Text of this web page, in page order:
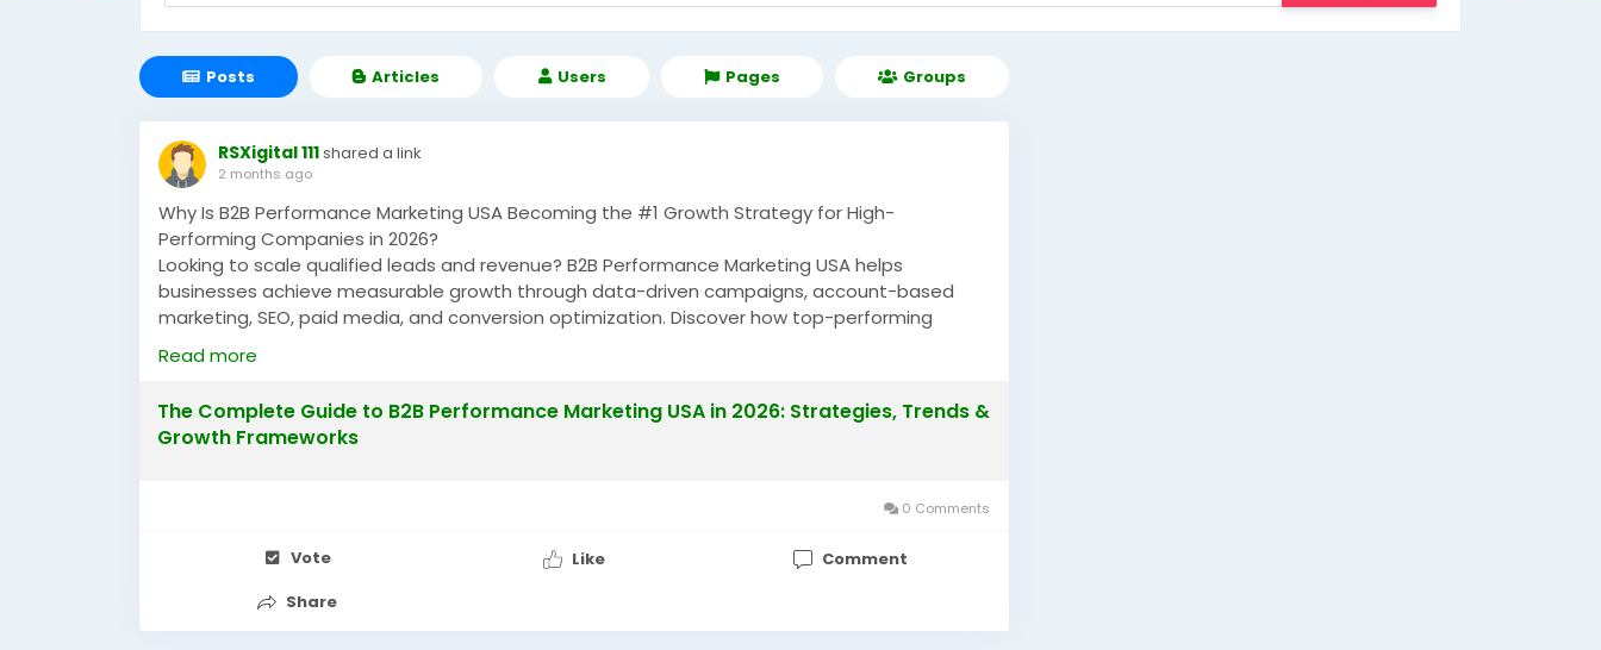
Posts Articles Users Pages Groups
RSXigital 111shared a link
2 months ago
Why Is B2B Performance Marketing USA Becoming the #1 Growth Strategy for High-
Performing Companies in 2026?
Looking to scale qualified leads and revenue? B2B Performance Marketing USA helps
businesses achieve measurable growth through data-driven campaigns, account-based
marketing, SEO, paid media, and conversion optimization. Discover how top-performing
companies across the USA are increasing ROI and generating high-value B2B opportunities.
https://justpaste.it/mmq2y
#B2BPerformanceMarketingUSA#PerformanceMarketingUSA #B2BMarketing
#LeadGenerationUSA#GrowthMarketing
Read more
The Complete Guide to B2B Performance Marketing USA in 2026: Strategies, Trends &
Growth Frameworks
0 Comments
Vote Like
Comment
Share